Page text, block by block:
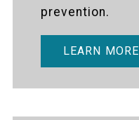
prevention.
LEARN MORE